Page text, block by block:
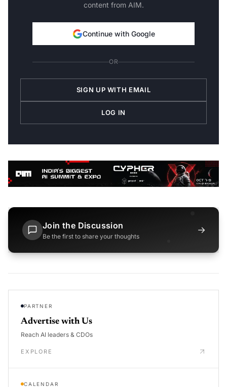
content from AIM.
Continue with Google
OR
SIGN UP WITH EMAIL
LOG IN
Join the Discussion
Be the first to share your thoughts
→
PARTNER
Advertise with Us
Reach AI leaders & CDOs
EXPLORE
CALENDAR